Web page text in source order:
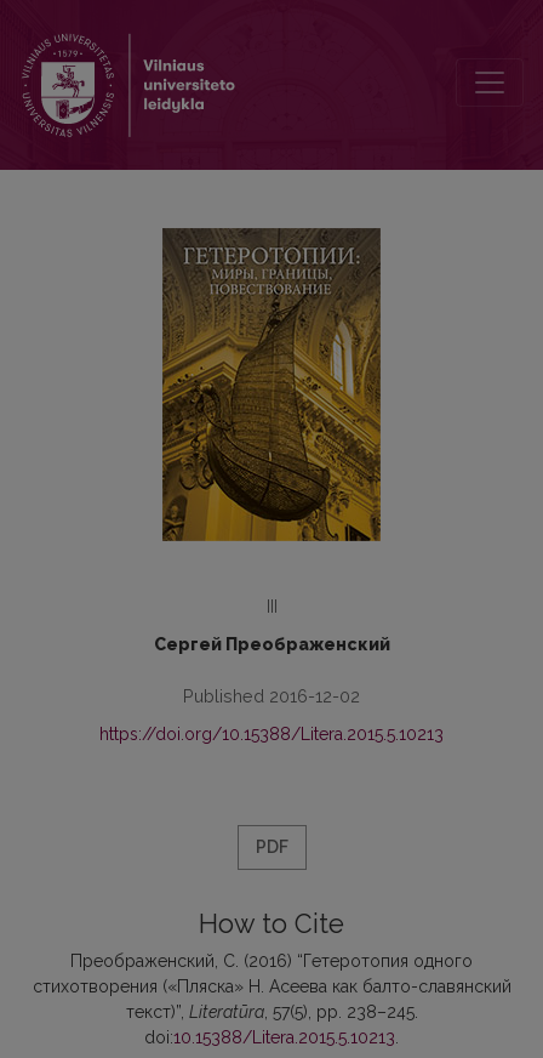
III
Сергей Преображенский
Published 2016-12-02
https://doi.org/10.15388/Litera.2015.5.10213
PDF
How to Cite
Преображенский, С. (2016) “Гетеротопия одного
стихотворения («Пляска» Н. Асеева как балто-славянский
текст)”, Literatūra, 57(5), pp. 238–245.
doi:10.15388/Litera.2015.5.10213